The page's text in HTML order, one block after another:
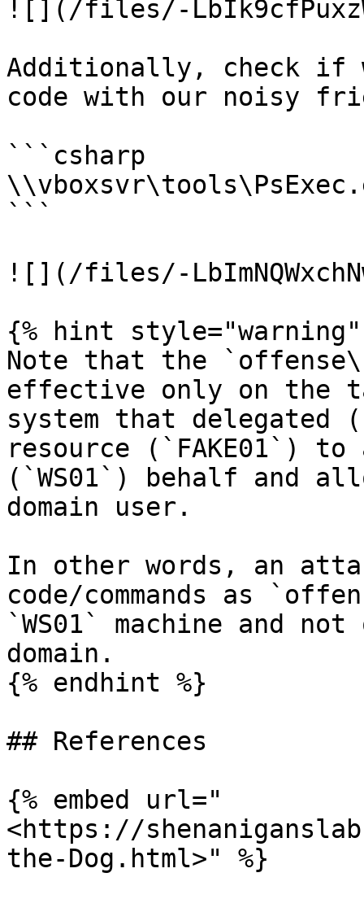
![](/files/-
Additionally, check if
code with our noisy
```csharp
```
![](/files/-
{% hint style="warning"
Note that the
effective only on the
system that delegated
resource (`FAKE01`)
(`WS01`) behalf and
domain user.
In other words, an
code/commands as
`WS01` machine and
domain.
{% endhint %}
## References
{% embed url="
<https://
the-Dog.html>" %}